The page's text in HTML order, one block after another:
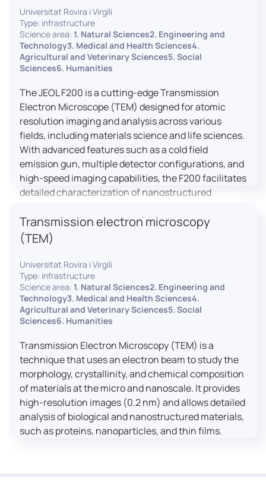
applications in materials science, biomedical
research, and quality control.
Universitat Rovira i Virgili
Type: infrastructure
Science area: 1. Natural Sciences2. Engineering and
Technology3. Medical and Health Sciences4.
Agricultural and Veterinary Sciences5. Social
Sciences6. Humanities
The JEOL F200 is a cutting-edge Transmission
Electron Microscope (TEM) designed for atomic
resolution imaging and analysis across various
fields, including materials science and life sciences.
With advanced features such as a cold field
emission gun, multiple detector configurations, and
high-speed imaging capabilities, the F200 facilitates
detailed characterization of nanostructured
flexible design supports in-situ experiments under
varying conditions, making it a versatile tool for
Transmission electron microscopy
(TEM)
Universitat Rovira i Virgili
Type: infrastructure
Science area: 1. Natural Sciences2. Engineering and
Technology3. Medical and Health Sciences4.
Agricultural and Veterinary Sciences5. Social
Sciences6. Humanities
Transmission Electron Microscopy (TEM) is a
technique that uses an electron beam to study the
morphology, crystallinity, and chemical composition
of materials at the micro and nanoscale. It provides
high-resolution images (0.2 nm) and allows detailed
analysis of biological and nanostructured materials,
such as proteins, nanoparticles, and thin films.